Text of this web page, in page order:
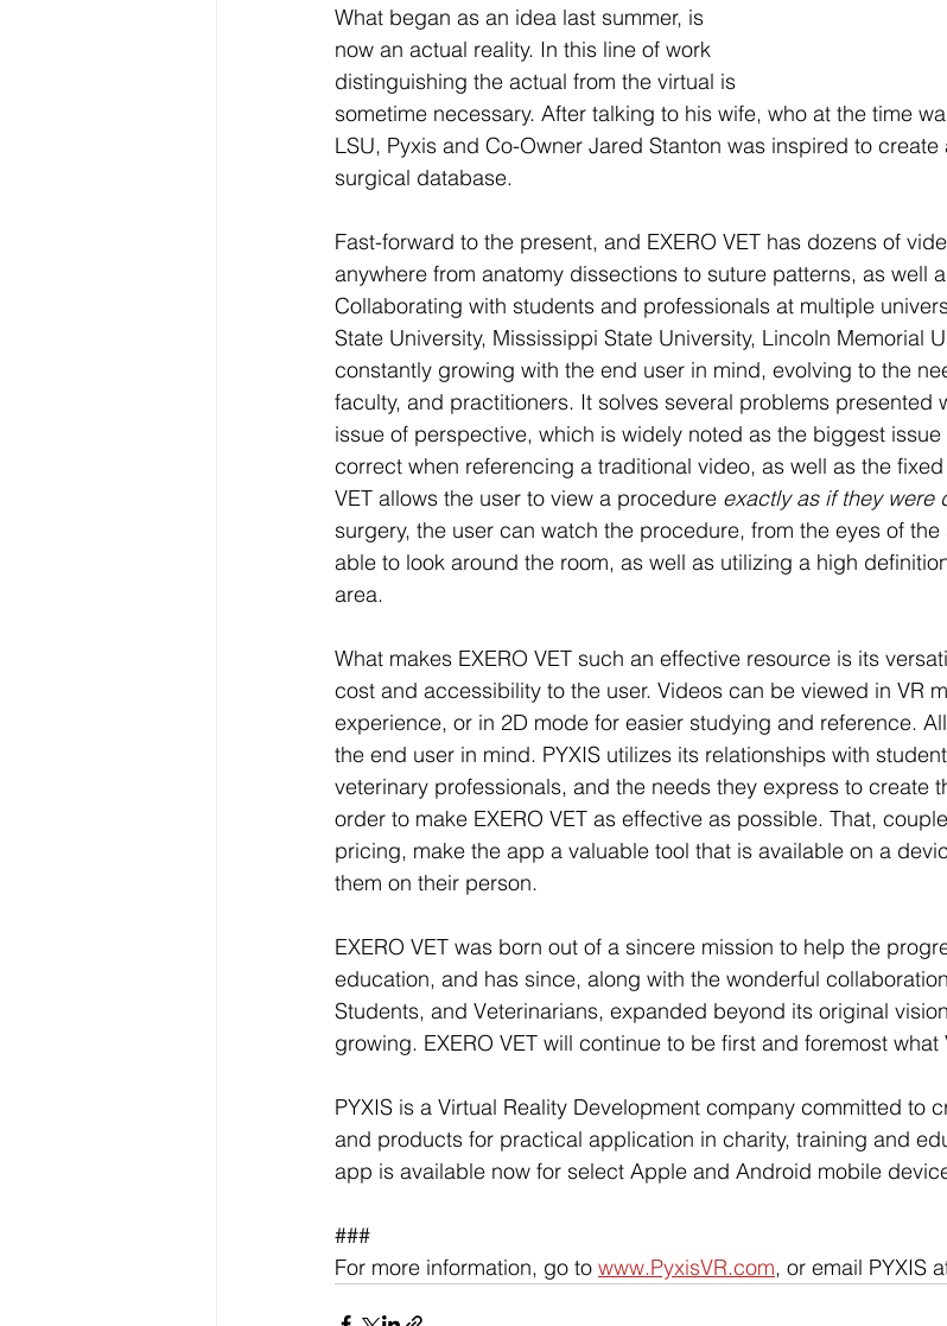
What began as an idea last summer, is
now an actual reality. In this line of work
distinguishing the actual from the virtual is
sometime necessary. After talking to his wife, who at the time
LSU, Pyxis and Co-Owner Jared Stanton was inspired to
surgical database.
Fast-forward to the present, and EXERO VET has dozens of
anywhere from anatomy dissections to suture patterns, as well
Collaborating with students and professionals at multiple
State University, Mississippi State University, Lincoln Memorial
constantly growing with the end user in mind, evolving to the
faculty, and practitioners. It solves several problems presented
issue of perspective, which is widely noted as the biggest
correct when referencing a traditional video, as well as the
VET allows the user to view a procedure exactly as if they were
surgery, the user can watch the procedure, from the eyes of
able to look around the room, as well as utilizing a high
area.
What makes EXERO VET such an effective resource is its
cost and accessibility to the user. Videos can be viewed in VR
experience, or in 2D mode for easier studying and reference.
the end user in mind. PYXIS utilizes its relationships with
veterinary professionals, and the needs they express to create
order to make EXERO VET as effective as possible. That,
pricing, make the app a valuable tool that is available on a
them on their person.
EXERO VET was born out of a sincere mission to help the
education, and has since, along with the wonderful
Students, and Veterinarians, expanded beyond its original
growing. EXERO VET will continue to be first and foremost
PYXIS is a Virtual Reality Development company committed to
and products for practical application in charity, training and
app is available now for select Apple and Android mobile
###
For more information, go to www.PyxisVR.com, or email PYXIS